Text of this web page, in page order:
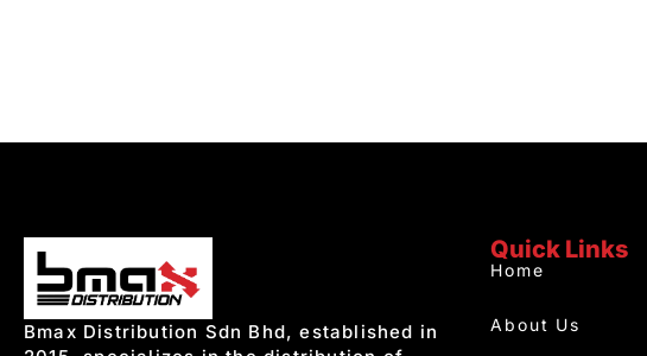
Bmax Distribution Sdn Bhd, established in
Quick Links
Home
About Us